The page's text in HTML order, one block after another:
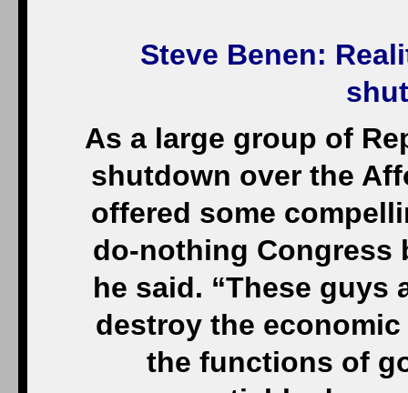
Steve Benen:
As a large group of
shutdown over the
offered some
do-nothing Congress
he said. “These
destroy the
the functions of